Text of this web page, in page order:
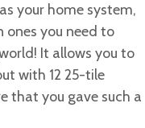
your home system,
ones you need to
It allows you to
with 12 25-tile
that you gave such a